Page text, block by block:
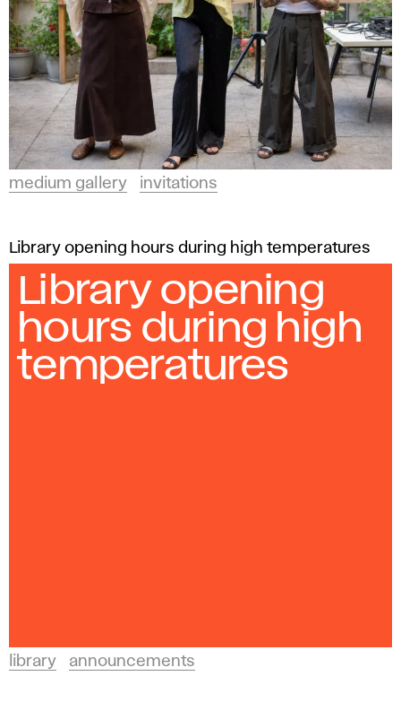
medium gallery invitations
Library opening hours during high temperatures
Library opening
hours during high
temperatures
library announcements